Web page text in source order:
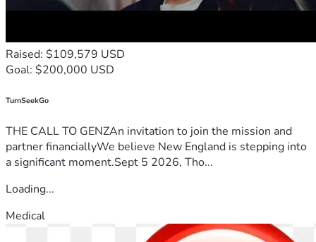
Raised: $109,579 USD
Goal: $200,000 USD
TurnSeekGo
THE CALL TO GENZAn invitation to join the mission and
partner financiallyWe believe New England is stepping into
a significant moment.Sept 5 2026, Tho...
Loading...
Medical